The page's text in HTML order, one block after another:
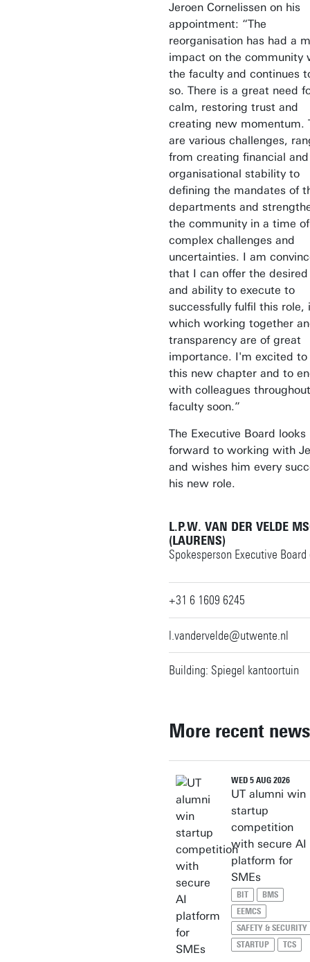
Jeroen Cornelissen on his
appointment: “The
reorganisation has had a
impact on the community
the faculty and continues
so. There is a great need
calm, restoring trust and
creating new momentum.
are various challenges,
from creating financial and
organisational stability to
defining the mandates of
departments and
the community in a time of
complex challenges and
uncertainties. I am
that I can offer the desired
and ability to execute to
successfully fulfil this role,
which working together
transparency are of great
importance. I'm excited to
this new chapter and to
with colleagues
faculty soon.”
The Executive Board looks
forward to working with
and wishes him every
his new role.
L.P.W. VAN DER VELDE
(LAURENS)
Spokesperson Executive Board
+31 6 1609 6245
l.vandervelde@utwente.nl
Building: Spiegel kantoortuin
More recent news
WED 5 AUG 2026
UT alumni win
startup
competition
with secure AI
platform for
SMEs
BIT
BMS
EEMCS
SAFETY & SECURITY
STARTUP
TCS